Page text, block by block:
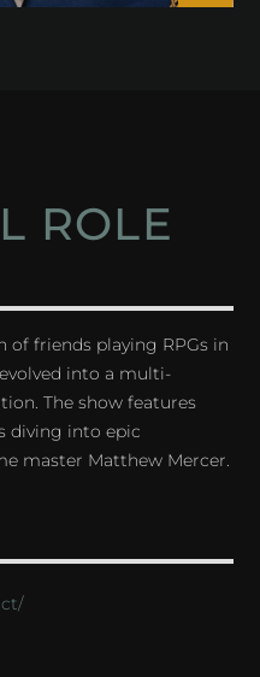
ROLE
of friends playing RPGs in
into a multi-
The show features
diving into epic
master Matthew Mercer.